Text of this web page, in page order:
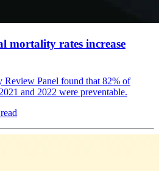
mortality rates increase
Panel found that 82% of
and 2022 were preventable.